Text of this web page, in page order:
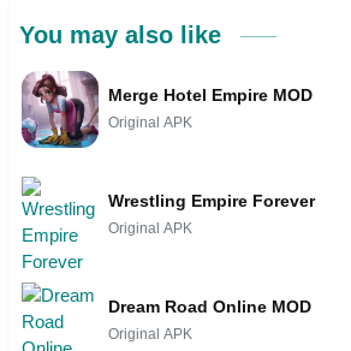
You may also like
Merge Hotel Empire MOD
Original APK
Wrestling Empire Forever
Original APK
Dream Road Online MOD
Original APK